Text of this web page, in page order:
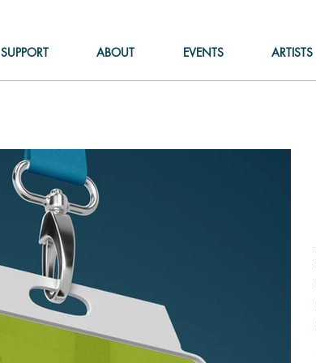
SUPPORT ABOUT EVENTS ARTISTS